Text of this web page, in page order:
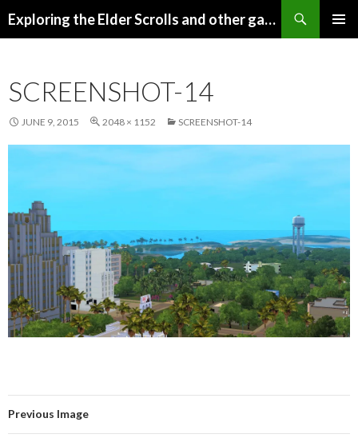
Exploring the Elder Scrolls and other games
SCREENSHOT-14
JUNE 9, 2015 2048 × 1152 SCREENSHOT-14
Previous Image